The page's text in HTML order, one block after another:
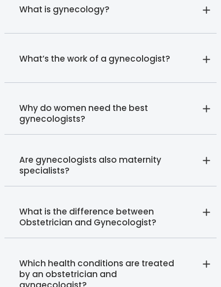
What is gynecology?
What’s the work of a gynecologist?
Why do women need the best
gynecologists?
Are gynecologists also maternity
specialists?
What is the difference between
Obstetrician and Gynecologist?
Which health conditions are treated
by an obstetrician and